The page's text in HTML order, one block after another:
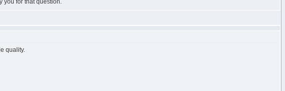
you for that question.
quality.